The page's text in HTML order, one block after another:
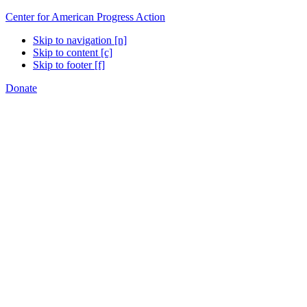
Center for American Progress Action
Skip to navigation [n]
Skip to content [c]
Skip to footer [f]
Donate